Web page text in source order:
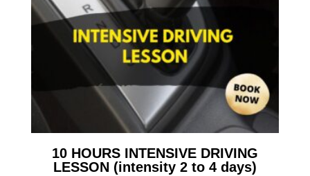
10 HOURS INTENSIVE DRIVING
LESSON (intensity 2 to 4 days)